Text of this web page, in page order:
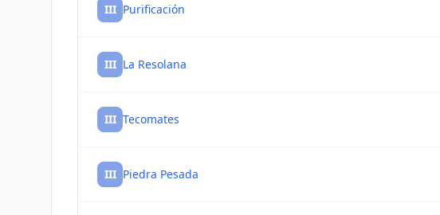
III Purificación
III La Resolana
III Tecomates
III Piedra Pesada